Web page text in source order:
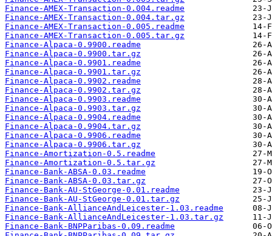
Finance-AMEX-Transaction-0.004.readme
Finance-AMEX-Transaction-0.004.tar.gz
Finance-AMEX-Transaction-0.005.readme
Finance-AMEX-Transaction-0.005.tar.gz
Finance-Alpaca-0.9900.readme
Finance-Alpaca-0.9900.tar.gz
Finance-Alpaca-0.9901.readme
Finance-Alpaca-0.9901.tar.gz
Finance-Alpaca-0.9902.readme
Finance-Alpaca-0.9902.tar.gz
Finance-Alpaca-0.9903.readme
Finance-Alpaca-0.9903.tar.gz
Finance-Alpaca-0.9904.readme
Finance-Alpaca-0.9904.tar.gz
Finance-Alpaca-0.9906.readme
Finance-Alpaca-0.9906.tar.gz
Finance-Amortization-0.5.readme
Finance-Amortization-0.5.tar.gz
Finance-Bank-ABSA-0.03.readme
Finance-Bank-ABSA-0.03.tar.gz
Finance-Bank-AU-StGeorge-0.01.readme
Finance-Bank-AU-StGeorge-0.01.tar.gz
Finance-Bank-AllianceAndLeicester-1.03.readme
Finance-Bank-AllianceAndLeicester-1.03.tar.gz
Finance-Bank-BNPParibas-0.09.readme